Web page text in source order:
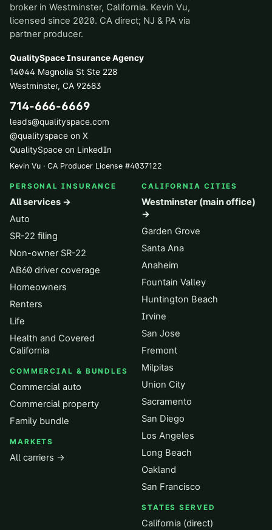
broker in Westminster, California. Kevin Vu,
licensed since 2020. CA direct; NJ & PA via
partner producer.
QualitySpace Insurance Agency
14044 Magnolia St Ste 228
Westminster, CA 92683
714-666-6669
leads@qualityspace.com
@qualityspace on X
QualitySpace on LinkedIn
Kevin Vu · CA Producer License #4037122
PERSONAL INSURANCE
All services →
Auto
SR-22 filing
Non-owner SR-22
AB60 driver coverage
Homeowners
Renters
Life
Health and Covered
California
COMMERCIAL & BUNDLES
Commercial auto
Commercial property
Family bundle
MARKETS
All carriers →
CALIFORNIA CITIES
Westminster (main office)
→
Garden Grove
Santa Ana
Anaheim
Fountain Valley
Huntington Beach
Irvine
San Jose
Fremont
Milpitas
Union City
Sacramento
San Diego
Los Angeles
Long Beach
Oakland
San Francisco
STATES SERVED
California (direct)